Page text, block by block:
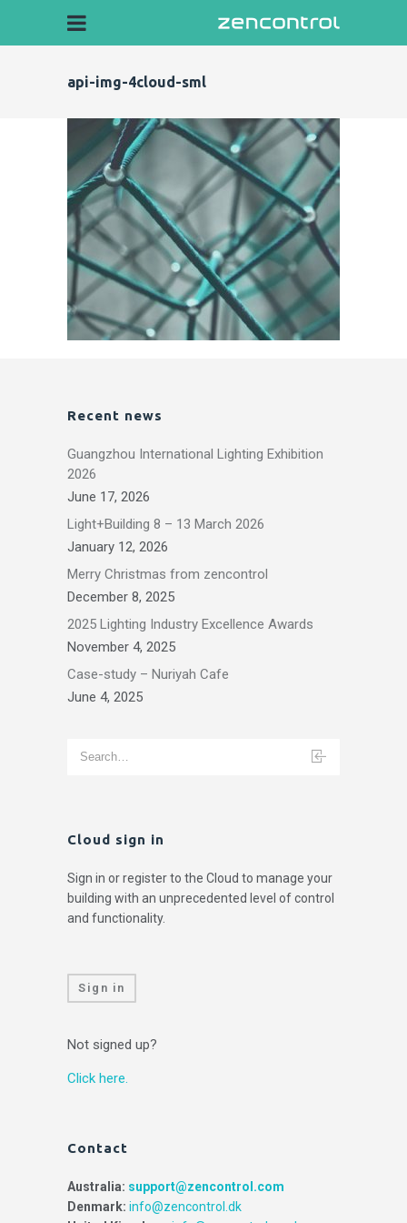
api-img-4cloud-sml
Recent news
Guangzhou International Lighting Exhibition
2026
June 17, 2026
Light+Building 8 – 13 March 2026
January 12, 2026
Merry Christmas from zencontrol
December 8, 2025
2025 Lighting Industry Excellence Awards
November 4, 2025
Case-study – Nuriyah Cafe
June 4, 2025
Cloud sign in
Sign in or register to the Cloud to manage your
building with an unprecedented level of control
and functionality.
Sign in
Not signed up?
Click here.
Contact
Australia: support@zencontrol.com
Denmark: info@zencontrol.dk